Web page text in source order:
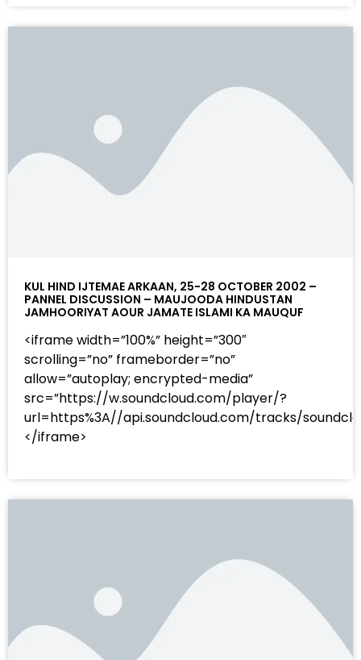
KUL HIND IJTEMAE ARKAAN, 25-28 OCTOBER 2002 –
PANNEL DISCUSSION – MAUJOODA HINDUSTAN
JAMHOORIYAT AOUR JAMATE ISLAMI KA MAUQUF
<iframe width=”100%” height=”300″
scrolling=”no” frameborder=”no”
allow=”autoplay; encrypted-media”
src=”https://w.soundcloud.com/player/?
url=https%3A//api.soundcloud.com/tracks/
</iframe>